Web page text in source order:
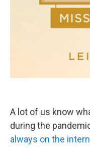
A lot of us know
during the
always on the